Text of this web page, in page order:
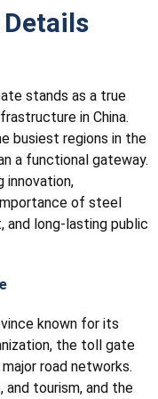
stands as a true
in China.
busiest regions in the
a functional gateway.
innovation,
of steel
and long-lasting public
known for its
the toll gate
road networks.
and tourism, and the